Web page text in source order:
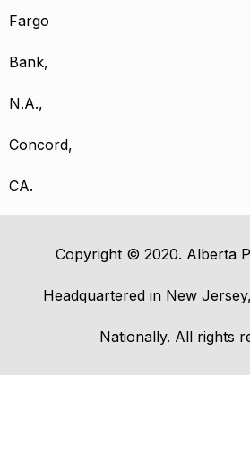
Fargo
Bank,
N.A.,
Concord,
CA.
Copyright © 2020. Alberta
Headquartered in New
Nationally. All rights